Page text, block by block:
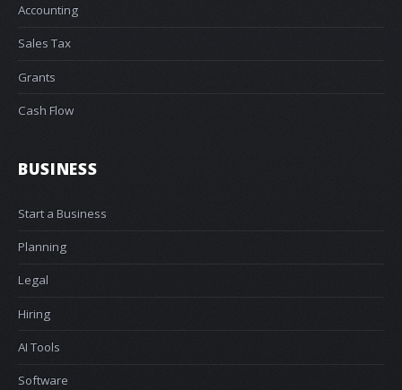
Accounting
Sales Tax
Grants
Cash Flow
BUSINESS
Start a Business
Planning
Legal
Hiring
AI Tools
Software